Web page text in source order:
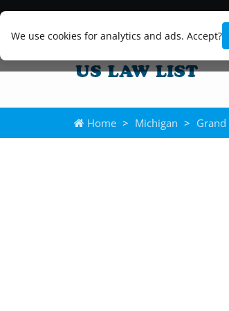
We use cookies for analytics and ads. Accept?
Home > Michigan > Grand